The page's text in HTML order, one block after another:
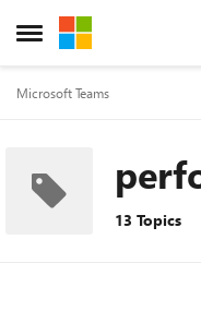
Open Side Menu
Skip to content
Microsoft Teams
13 Topics